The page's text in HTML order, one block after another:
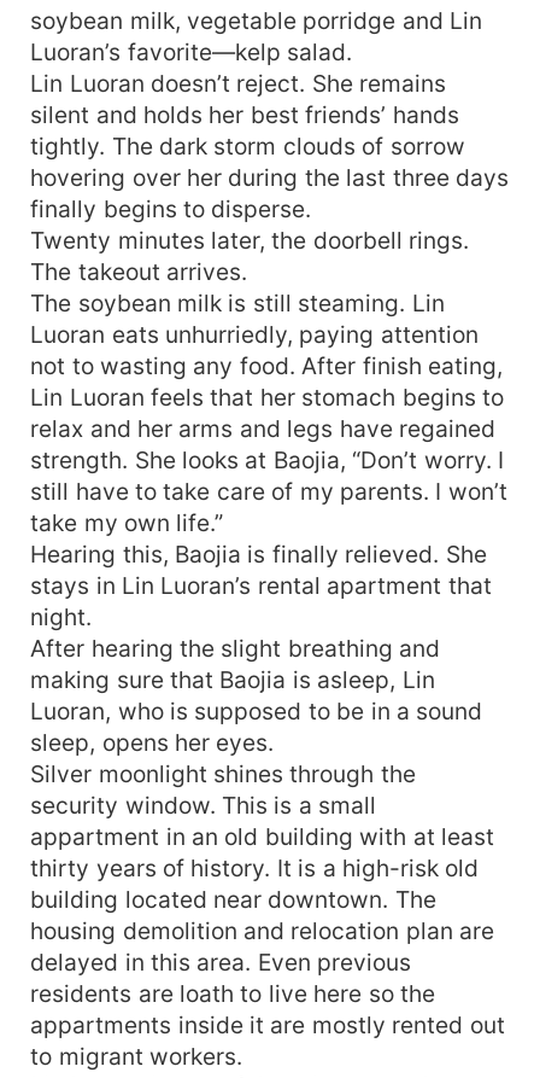
soybean milk, vegetable porridge and Lin
Luoran’s favorite—kelp salad.
Lin Luoran doesn’t reject. She remains
silent and holds her best friends’ hands
tightly. The dark storm clouds of sorrow
hovering over her during the last three days
finally begins to disperse.
Twenty minutes later, the doorbell rings.
The takeout arrives.
The soybean milk is still steaming. Lin
Luoran eats unhurriedly, paying attention
not to wasting any food. After finish eating,
Lin Luoran feels that her stomach begins to
relax and her arms and legs have regained
strength. She looks at Baojia, “Don’t worry. I
still have to take care of my parents. I won’t
take my own life.”
Hearing this, Baojia is finally relieved. She
stays in Lin Luoran’s rental apartment that
night.
After hearing the slight breathing and
making sure that Baojia is asleep, Lin
Luoran, who is supposed to be in a sound
sleep, opens her eyes.
Silver moonlight shines through the
security window. This is a small
appartment in an old building with at least
thirty years of history. It is a high-risk old
building located near downtown. The
housing demolition and relocation plan are
delayed in this area. Even previous
residents are loath to live here so the
appartments inside it are mostly rented out
to migrant workers.